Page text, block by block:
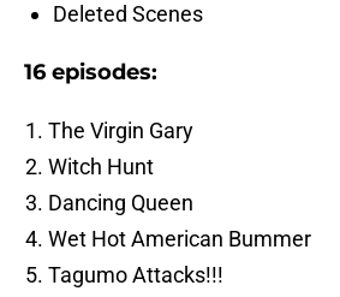
Deleted Scenes
16 episodes:
The Virgin Gary
Witch Hunt
Dancing Queen
Wet Hot American Bummer
Tagumo Attacks!!!